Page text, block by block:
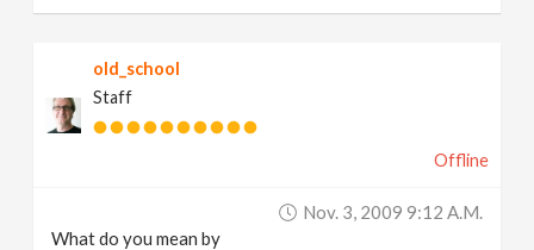
old_school
Staff
Offline
Nov. 3, 2009 9:12 A.m.
What do you mean by